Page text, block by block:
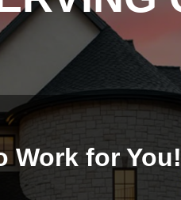
Work for You!